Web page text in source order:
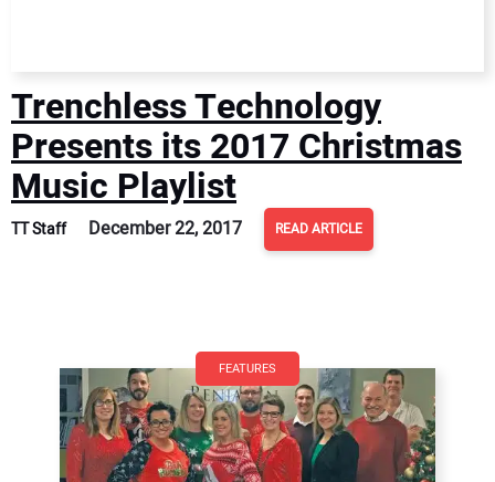
Trenchless Technology
Presents its 2017 Christmas
Music Playlist
TT Staff December 22, 2017 READ ARTICLE
FEATURES